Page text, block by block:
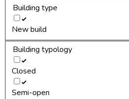
Building type
New build
Building typology
Closed
Semi-open